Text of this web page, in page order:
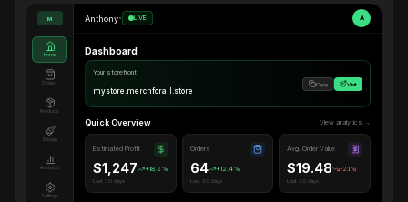
M
Home
Orders
Products
Design
Analytics
Settings
Anthony• LIVE A
Dashboard
Your storefront
mystore.merchforall.store
Copy Visit
Quick Overview View analytics →
Estimated Profit
$1,247 +18.2%
Last 30 days
Orders
64 +12.4%
Last 30 days
Avg. Order Value
$19.48 -2.1%
Last 30 days